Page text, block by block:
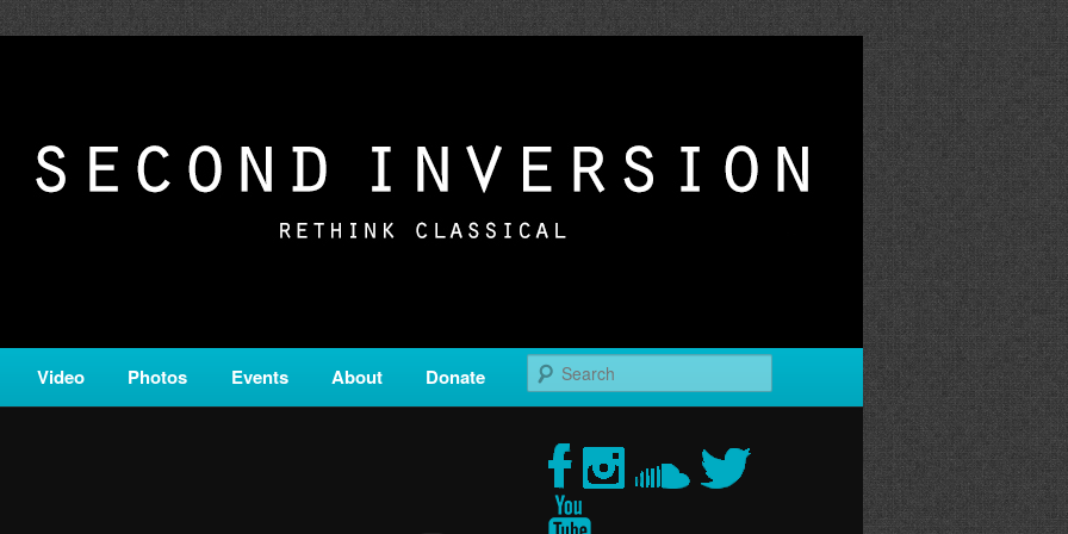
is a service of Classical KING FM 98.1.
Video Photos Events About Donate